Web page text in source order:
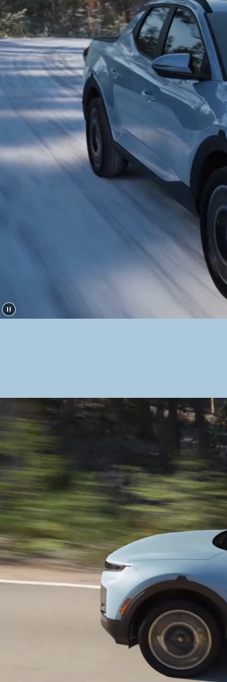
2026
Build Search Inventory
Concept vehicle
CRATER